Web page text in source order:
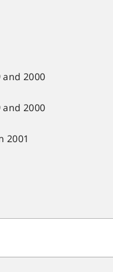
2000
2000
2001